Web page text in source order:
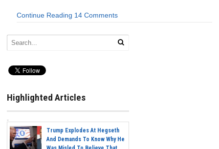
Continue Reading 14 Comments
Highlighted Articles
Trump Explodes At Hegseth
And Demands To Know Why He